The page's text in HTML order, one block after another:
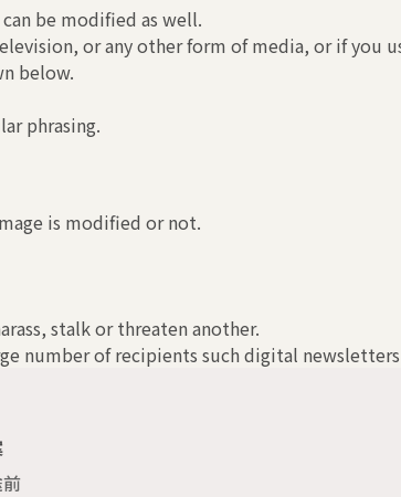
be modified as well.
or any other form of media, or if you
below.
phrasing.
is modified or not.
stalk or threaten another.
number of recipients such digital